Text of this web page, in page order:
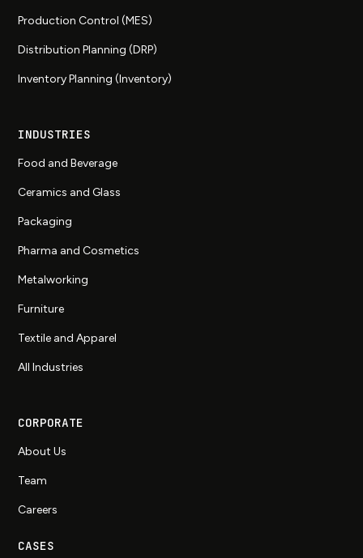
Production Control (MES)
Distribution Planning (DRP)
Inventory Planning (Inventory)
INDUSTRIES
Food and Beverage
Ceramics and Glass
Packaging
Pharma and Cosmetics
Metalworking
Furniture
Textile and Apparel
All Industries
CORPORATE
About Us
Team
Careers
CASES